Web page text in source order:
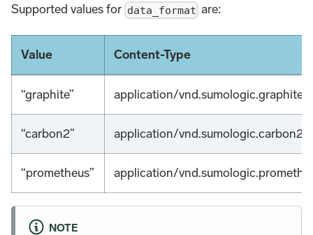
Supported values for data_format are:
Value Content-Type
“graphite” application/vnd.sumologic.graphite
“carbon2” application/vnd.sumologic.carbon2
“prometheus” application/
NOTE